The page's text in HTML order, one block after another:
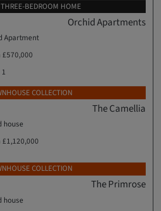
THREE-BEDROOM HOME
Orchid Apartments
Apartment
£570,000
COLLECTION
The Camellia
house
£1,120,000
COLLECTION
The Primrose
house